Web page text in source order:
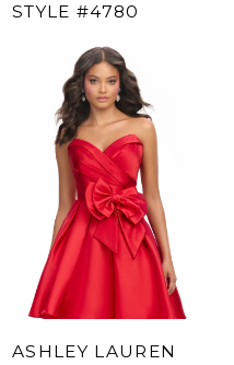
STYLE #4780
ASHLEY LAUREN